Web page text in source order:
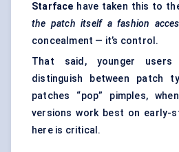
Starface have taken this to
the patch itself a fashion
concealment — it’s control.
That said, younger
distinguish between patch
patches “pop” pimples,
versions work best on early-
here is critical.